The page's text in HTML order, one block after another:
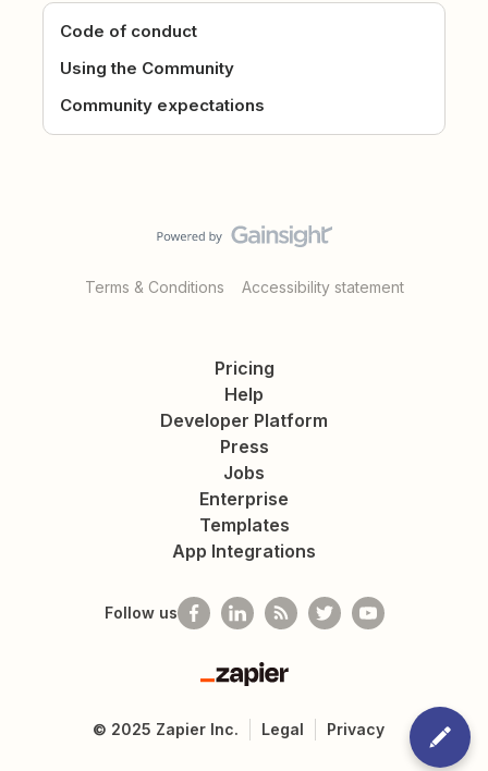
Code of conduct
Using the Community
Community expectations
Terms & Conditions Accessibility statement
Pricing
Help
Developer Platform
Press
Jobs
Enterprise
Templates
App Integrations
Follow us
Zapier
© 2025 Zapier Inc. Legal Privacy